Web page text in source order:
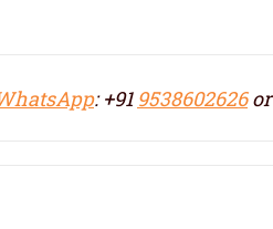
: +91 9538602626or